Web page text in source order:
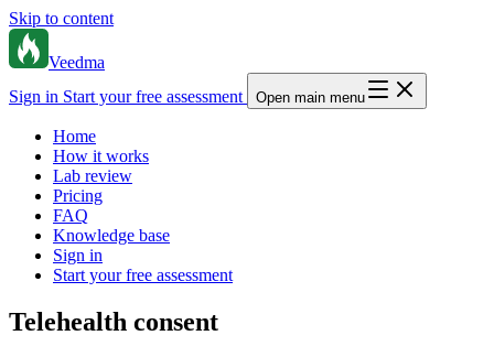
Skip to content
Veedma
Sign in Start your free assessment Open main menu
Home
How it works
Lab review
Pricing
FAQ
Knowledge base
Sign in
Start your free assessment
Telehealth consent